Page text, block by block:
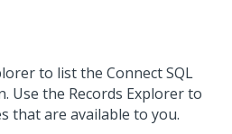
to list the Connect SQL
Use the Records Explorer to
that are available to you.